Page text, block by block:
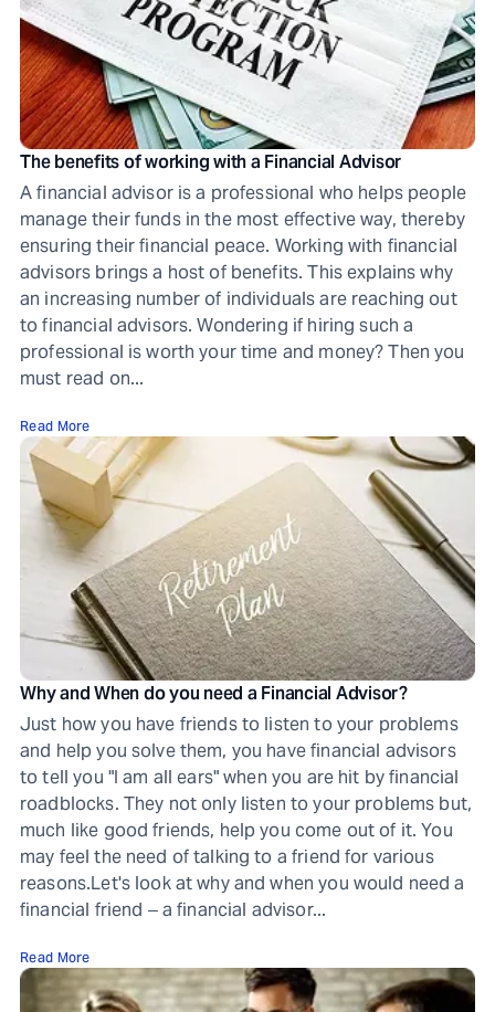
The benefits of working with a Financial Advisor
A financial advisor is a professional who helps people
manage their funds in the most effective way, thereby
ensuring their financial peace. Working with financial
advisors brings a host of benefits. This explains why
an increasing number of individuals are reaching out
to financial advisors. Wondering if hiring such a
professional is worth your time and money? Then you
must read on...
Read More
Why and When do you need a Financial Advisor?
Just how you have friends to listen to your problems
and help you solve them, you have financial advisors
to tell you "I am all ears" when you are hit by financial
roadblocks. They not only listen to your problems but,
much like good friends, help you come out of it. You
may feel the need of talking to a friend for various
reasons.Let's look at why and when you would need a
financial friend ‒ a financial advisor...
Read More